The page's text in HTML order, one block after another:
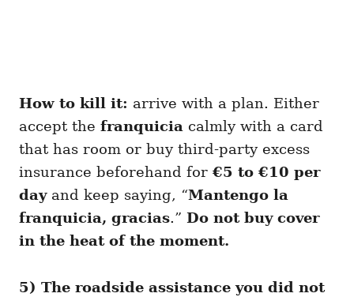
How to kill it: arrive with a plan. Either
accept the franquicia calmly with a card
that has room or buy third-party excess
insurance beforehand for €5 to €10 per
dayand keep saying, “Mantengo la
franquicia, gracias.” Do not buy cover
in the heat of the moment.
5) The roadside assistance you did not